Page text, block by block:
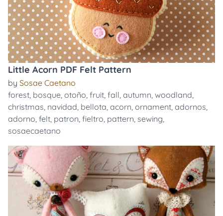
Little Acorn PDF Felt Pattern
by Sosae Caetano
forest, bosque, otoño, fruit, fall, autumn, woodland,
christmas, navidad, bellota, acorn, ornament, adornos,
adorno, felt, patron, fieltro, pattern, sewing,
sosaecaetano